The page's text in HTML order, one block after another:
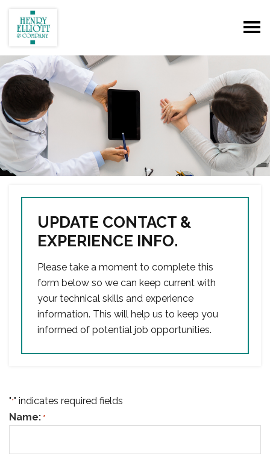
UPDATE CONTACT &
EXPERIENCE INFO.
Please take a moment to complete this
form below so we can keep current with
your technical skills and experience
information. This will help us to keep you
informed of potential job opportunities.
"*" indicates required fields
Name: *